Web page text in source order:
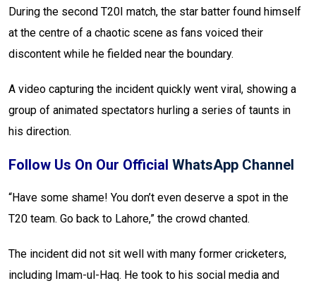
During the second T20I match, the star batter found himself
at the centre of a chaotic scene as fans voiced their
discontent while he fielded near the boundary.
A video capturing the incident quickly went viral, showing a
group of animated spectators hurling a series of taunts in
his direction.
Follow Us On Our Official WhatsApp Channel
“Have some shame! You don’t even deserve a spot in the
T20 team. Go back to Lahore,” the crowd chanted.
The incident did not sit well with many former cricketers,
including Imam-ul-Haq. He took to his social media and